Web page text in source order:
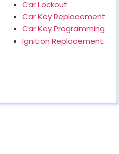
Car Lockout
Car Key Replacement
Car Key Programming
Ignition Replacement